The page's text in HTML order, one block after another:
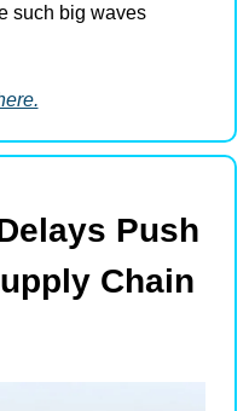
such big waves
Push
Chain